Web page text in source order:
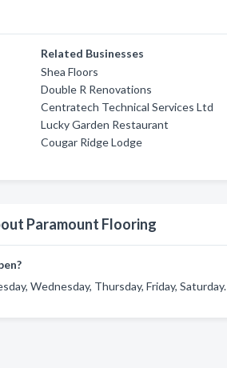
Related Businesses
Shea Floors
Double R Renovations
Centratech Technical Services Ltd
Lucky Garden Restaurant
Cougar Ridge Lodge
Paramount Flooring
Wednesday, Thursday, Friday, Saturday.